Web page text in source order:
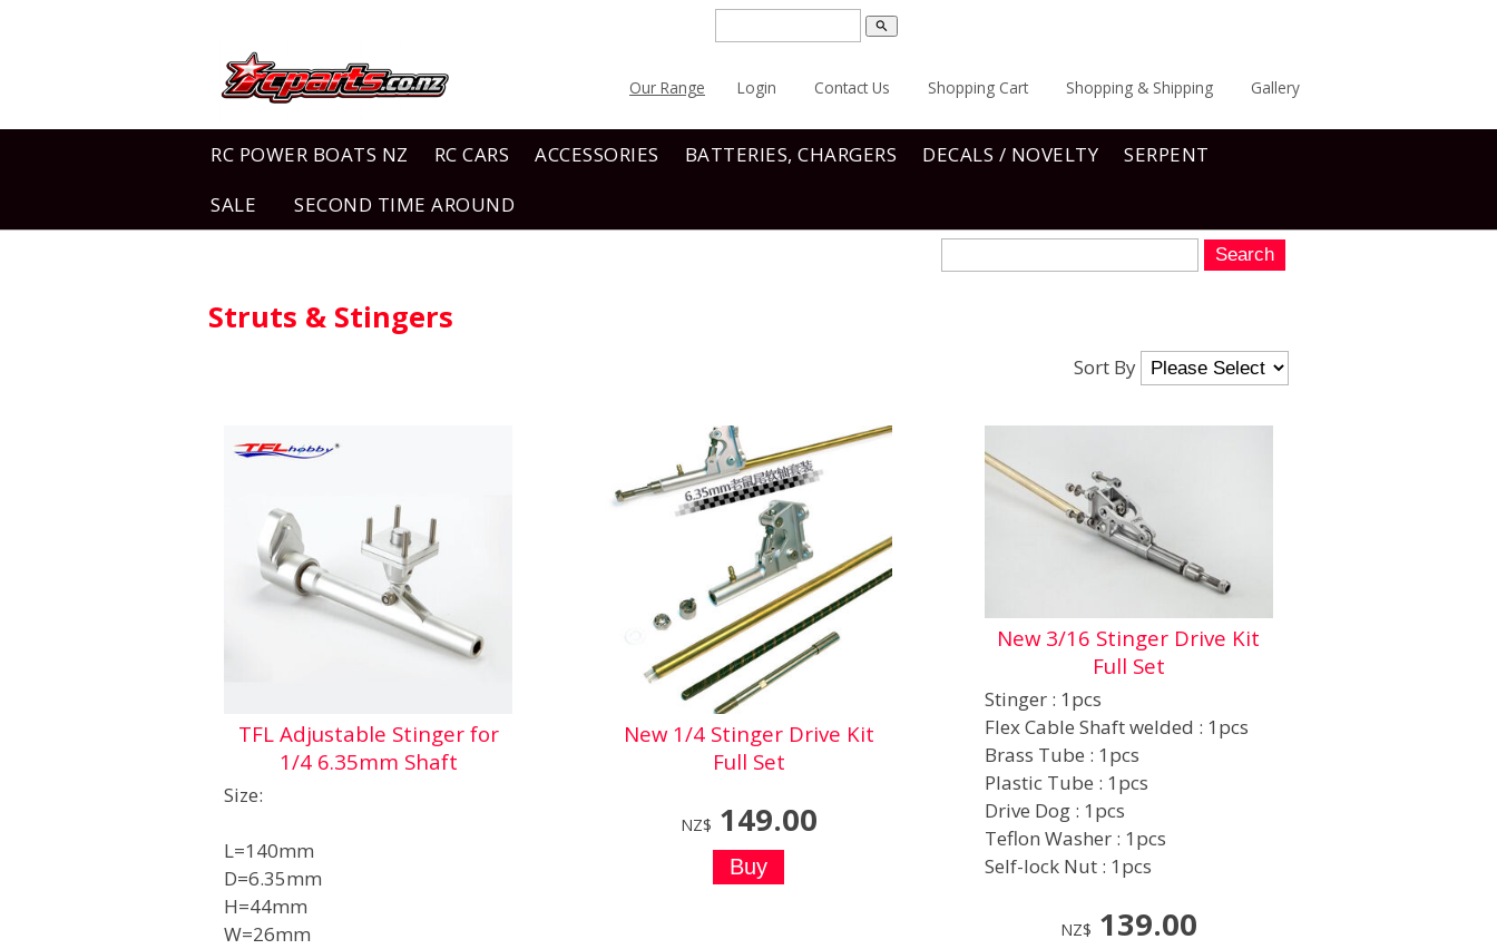
search
Our Range Login Contact Us Shopping Cart Shopping & Shipping Gallery
RC POWER BOATS NZ RC CARS ACCESSORIES BATTERIES, CHARGERS DECALS / NOVELTY
SERPENT
SALE
SECOND TIME AROUND
Struts & Stingers
Sort By
TFL Adjustable Stinger for
1/4 6.35mm Shaft
Size:
L=140mm
D=6.35mm
H=44mm
W=26mm
New 1/4 Stinger Drive Kit
Full Set
NZ$ 149.00
New 3/16 Stinger Drive Kit
Full Set
Stinger : 1pcs
Flex Cable Shaft welded : 1pcs
Brass Tube : 1pcs
Plastic Tube : 1pcs
Drive Dog : 1pcs
Teflon Washer : 1pcs
Self-lock Nut : 1pcs
NZ$ 139.00